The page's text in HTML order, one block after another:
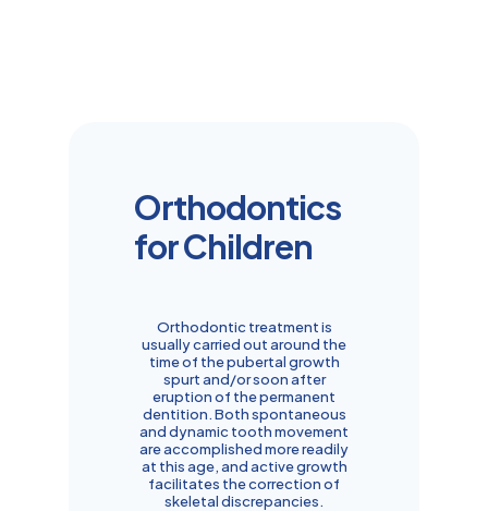
Orthodontics
for Children
Orthodontic treatment is
usually carried out around the
time of the pubertal growth
spurt and/or soon after
eruption of the permanent
dentition. Both spontaneous
and dynamic tooth movement
are accomplished more readily
at this age, and active growth
facilitates the correction of
skeletal discrepancies.